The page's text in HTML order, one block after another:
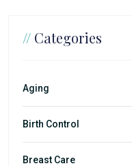
// Categories
Aging
Birth Control
Breast Care